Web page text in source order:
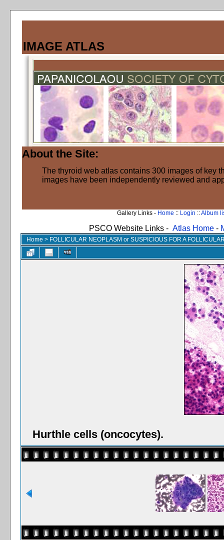
IMAGE ATLAS
About the Site:
The thyroid web atlas contains 300 images of key
images have been independently reviewed and
Gallery Links - Home :: Login ::Album
PSCO Website Links - Atlas Home -
Home > FOLLICULAR NEOPLASM or SUSPICIOUS FOR A
Hurthle cells (oncocytes).